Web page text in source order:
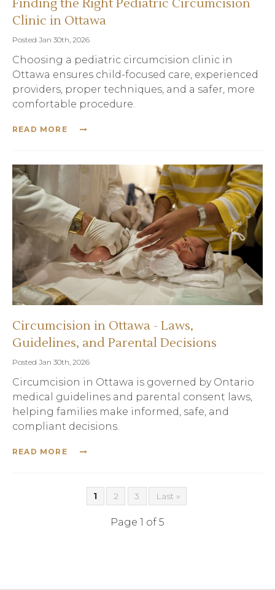
Finding the Right Pediatric Circumcision
Clinic in Ottawa
Posted Jan 30th, 2026
Choosing a pediatric circumcision clinic in
Ottawa ensures child-focused care, experienced
providers, proper techniques, and a safer, more
comfortable procedure.
READ MORE
Circumcision in Ottawa - Laws,
Guidelines, and Parental Decisions
Posted Jan 30th, 2026
Circumcision in Ottawa is governed by Ontario
medical guidelines and parental consent laws,
helping families make informed, safe, and
compliant decisions.
READ MORE
1 2 3 Last »
Page 1 of 5